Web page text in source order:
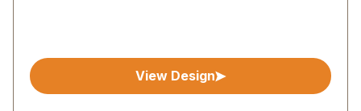
View Design